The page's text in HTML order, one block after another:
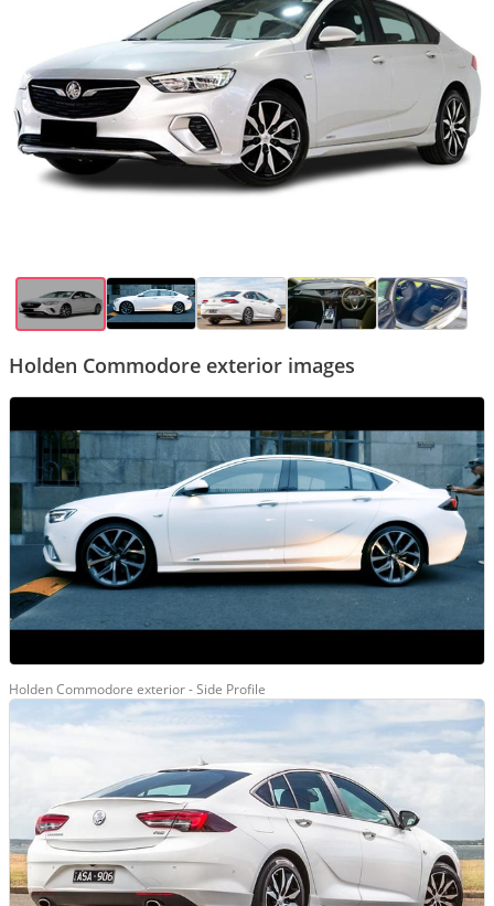
Holden Commodore exterior images
Holden Commodore exterior - Side Profile